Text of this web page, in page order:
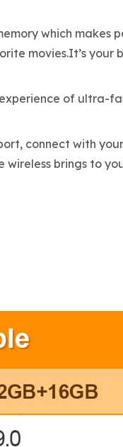
which makes
movies.It’s your
of ultra-
connect with
brings to